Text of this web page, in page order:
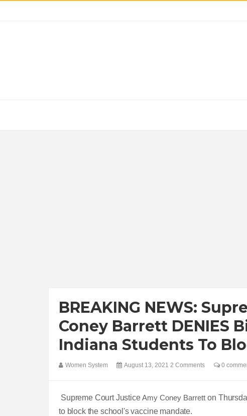
BREAKING NEWS:
Coney Barrett DENIES
Indiana Students To
Women System August 13, 2021 2 Comments 0
Supreme Court Justice Amy Coney Barrett on
to block the school's vaccine mandate.